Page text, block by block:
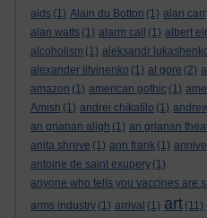
aids (1) Alain du Botton (1) alan carr
alan watts (1) alarm call (1) albert
alcoholism (1) aleksandr
alexander litvinenko (1) al gore (2)
amazon (1) american gothic (1)
Amish (1) andrei chikatilo (1)
an grianan aligh (1) an grianan
anita shreve (1) ann frank (1)
antoine de saint exupery (1)
anyone who tells you vaccines are
arms industry (1) arrival (1) art (11)